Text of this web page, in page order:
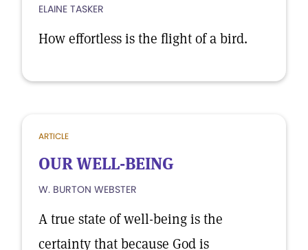
ELAINE TASKER
How effortless is the flight of a bird.
ARTICLE
OUR WELL-BEING
W. BURTON WEBSTER
A true state of well-being is the
certainty that because God is